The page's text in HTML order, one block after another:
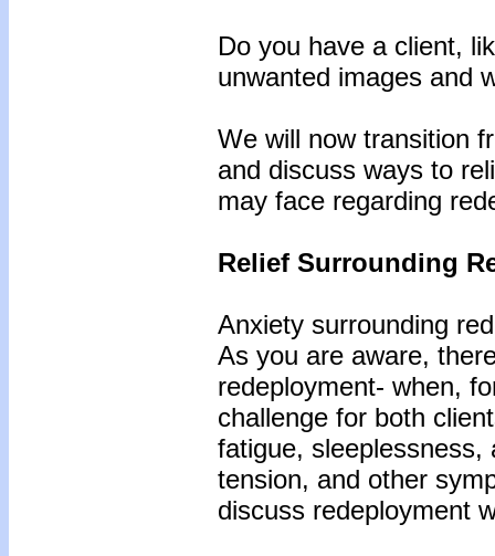
Do you have a client,
unwanted images and
We will now transition
and discuss ways to
may face regarding
Relief Surrounding
Anxiety surrounding
As you are aware,
redeployment- when,
challenge for both
fatigue, sleeplessness,
tension, and other
discuss redeployment